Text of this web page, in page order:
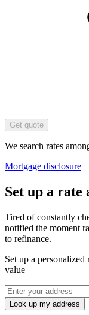
Get quote
We search rates
Mortgage disclosure
Set up a rate
Tired of constantly
notified the moment
to refinance.
Set up a personalized
value
Look up my address